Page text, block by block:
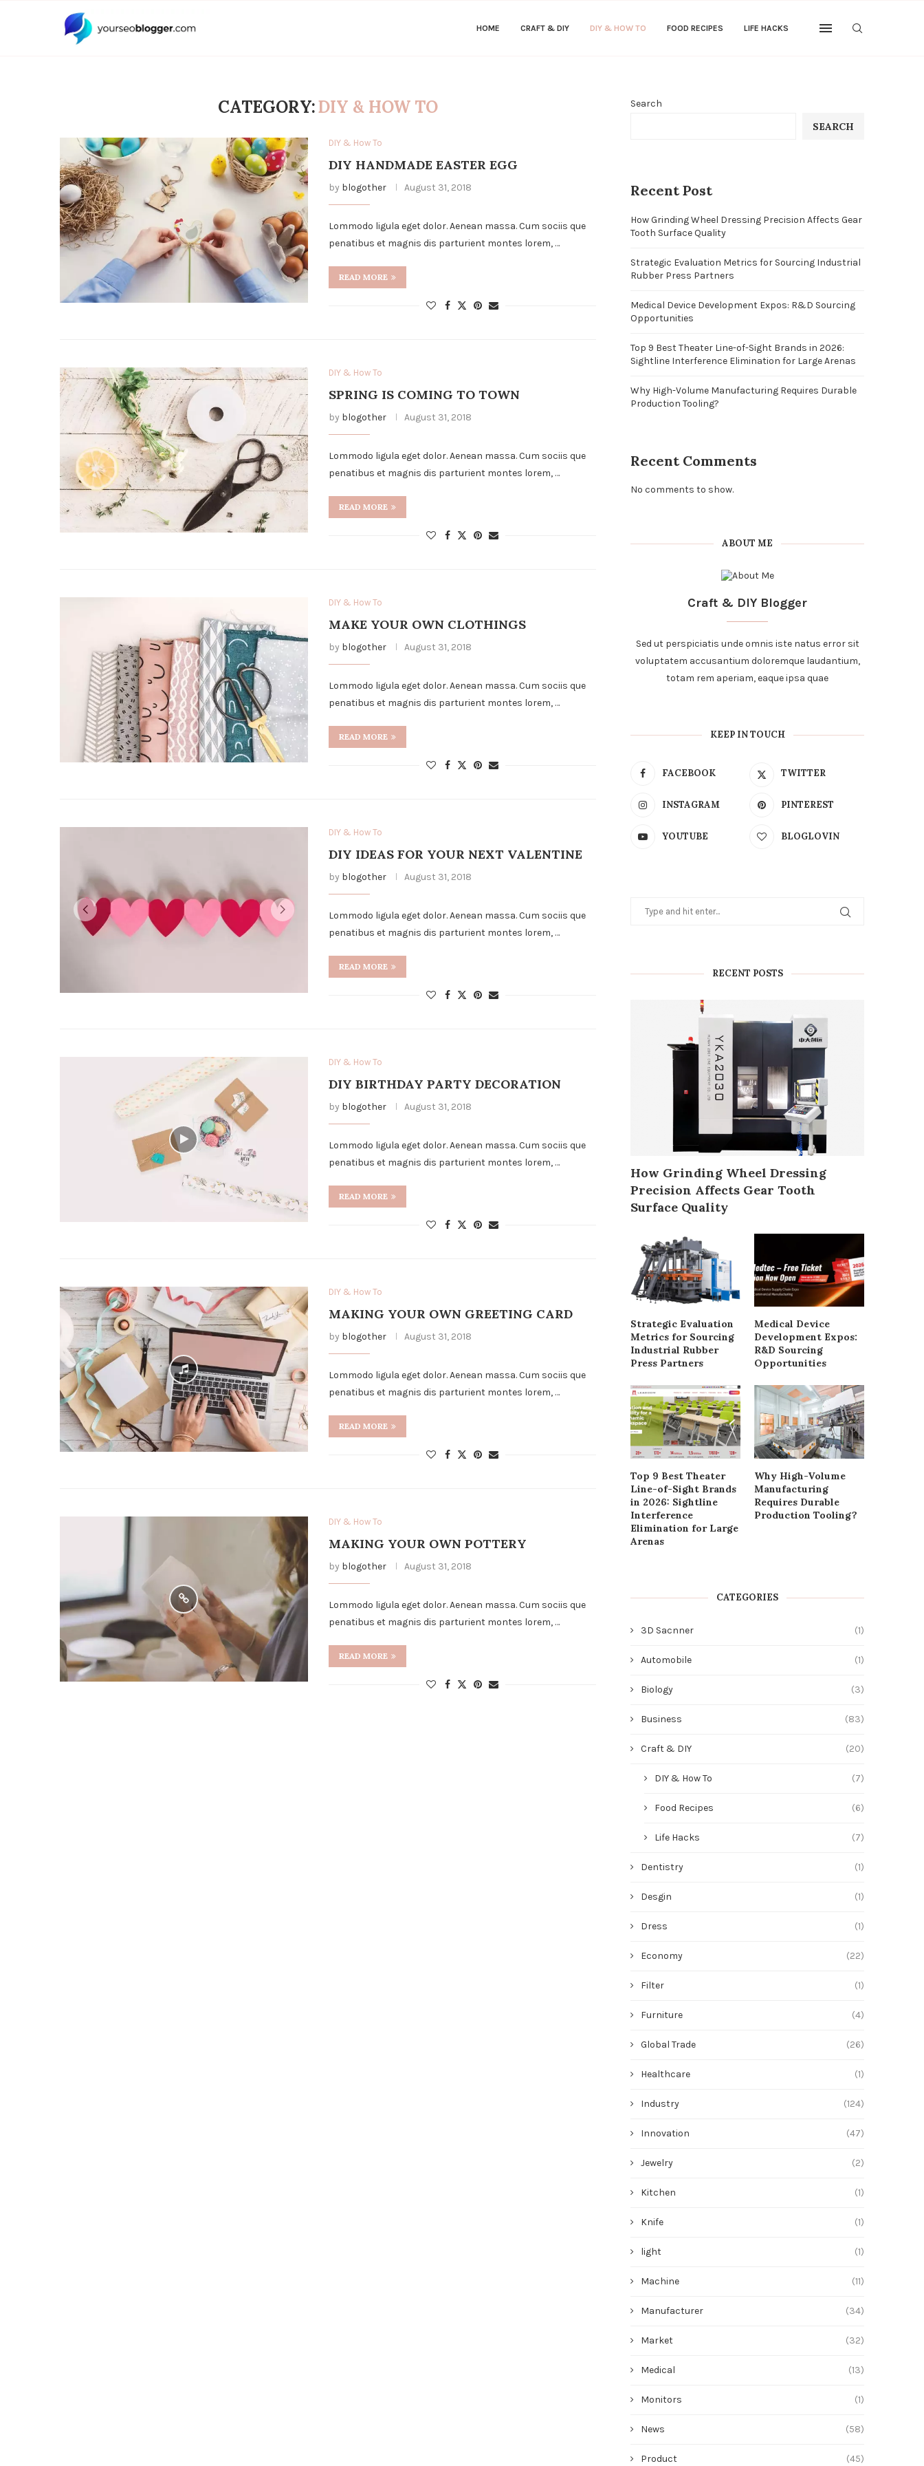
HOME CRAFT & DIY DIY & HOW TO FOOD RECIPES LIFE HACKS
CATEGORY:DIY & HOW TO
DIY & How To
DIY HANDMADE EASTER EGG
by blogother August 31, 2018
Lommodo ligula eget dolor. Aenean massa. Cum sociis que
penatibus et magnis dis parturient montes lorem, …
READ MORE
DIY & How To
SPRING IS COMING TO TOWN
by blogother August 31, 2018
Lommodo ligula eget dolor. Aenean massa. Cum sociis que
penatibus et magnis dis parturient montes lorem, …
READ MORE
DIY & How To
MAKE YOUR OWN CLOTHINGS
by blogother August 31, 2018
Lommodo ligula eget dolor. Aenean massa. Cum sociis que
penatibus et magnis dis parturient montes lorem, …
READ MORE
DIY & How To
DIY IDEAS FOR YOUR NEXT VALENTINE
by blogother August 31, 2018
Lommodo ligula eget dolor. Aenean massa. Cum sociis que
penatibus et magnis dis parturient montes lorem, …
READ MORE
DIY & How To
DIY BIRTHDAY PARTY DECORATION
by blogother August 31, 2018
Lommodo ligula eget dolor. Aenean massa. Cum sociis que
penatibus et magnis dis parturient montes lorem, …
READ MORE
DIY & How To
MAKING YOUR OWN GREETING CARD
by blogother August 31, 2018
Lommodo ligula eget dolor. Aenean massa. Cum sociis que
penatibus et magnis dis parturient montes lorem, …
READ MORE
DIY & How To
MAKING YOUR OWN POTTERY
by blogother August 31, 2018
Lommodo ligula eget dolor. Aenean massa. Cum sociis que
penatibus et magnis dis parturient montes lorem, …
READ MORE
Search
SEARCH
Recent Post
How Grinding Wheel Dressing Precision Affects Gear
Tooth Surface Quality
Strategic Evaluation Metrics for Sourcing Industrial
Rubber Press Partners
Medical Device Development Expos: R&D Sourcing
Opportunities
Top 9 Best Theater Line-of-Sight Brands in 2026:
Sightline Interference Elimination for Large Arenas
Why High-Volume Manufacturing Requires Durable
Production Tooling?
Recent Comments
No comments to show.
ABOUT ME
Craft & DIY Blogger
Sed ut perspiciatis unde omnis iste natus error sit
voluptatem accusantium doloremque laudantium,
totam rem aperiam, eaque ipsa quae
KEEP IN TOUCH
FACEBOOK TWITTER
INSTAGRAM PINTEREST
YOUTUBE BLOGLOVIN
RECENT POSTS
How Grinding Wheel Dressing
Precision Affects Gear Tooth
Surface Quality
Strategic Evaluation
Metrics for Sourcing
Industrial Rubber
Press Partners
Medical Device
Development Expos:
R&D Sourcing
Opportunities
Top 9 Best Theater
Line-of-Sight Brands
in 2026: Sightline
Interference
Elimination for Large
Arenas
Why High-Volume
Manufacturing
Requires Durable
Production Tooling?
CATEGORIES
3D Sacnner (1)
Automobile (1)
Biology (3)
Business (83)
Craft & DIY (20)
DIY & How To (7)
Food Recipes (6)
Life Hacks (7)
Dentistry (1)
Desgin (1)
Dress (1)
Economy (22)
Filter (1)
Furniture (4)
Global Trade (26)
Healthcare (1)
Industry (124)
Innovation (47)
Jewelry (2)
Kitchen (1)
Knife (1)
light (1)
Machine (11)
Manufacturer (34)
Market (32)
Medical (13)
Monitors (1)
News (58)
Product (45)